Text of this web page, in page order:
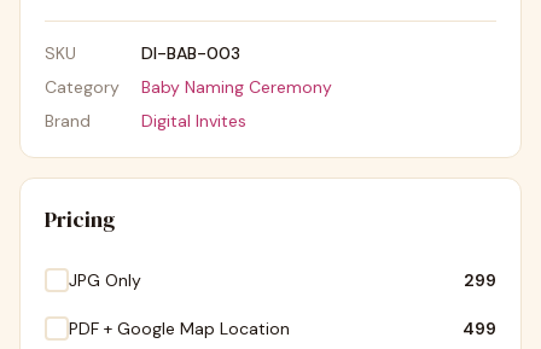
SKU
DI-BAB-003
Category
Baby Naming Ceremony
Brand
Digital Invites
Pricing
JPG Only ₹299
PDF + Google Map Location ₹499